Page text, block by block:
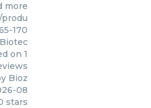
more
170
on 1
Bioz
08
stars